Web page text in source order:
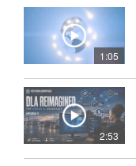
1:05
2:53